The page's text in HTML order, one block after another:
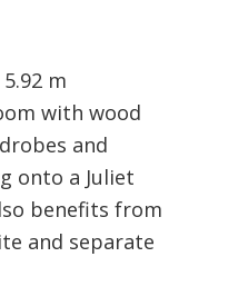
m
with wood
and
onto a Juliet
benefits from
and separate